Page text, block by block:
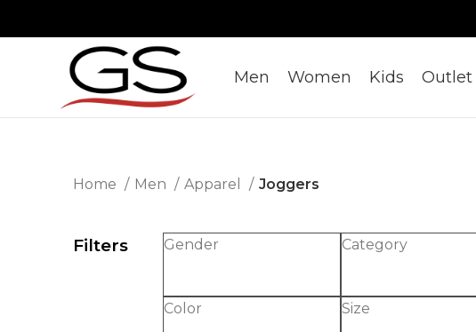
Men Women Kids Outlet
Home Men Apparel Joggers
Filters Gender Category
Color Size